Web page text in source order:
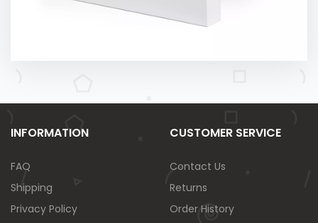
INFORMATION
FAQ
Shipping
Privacy Policy
CUSTOMER SERVICE
Contact Us
Returns
Order History